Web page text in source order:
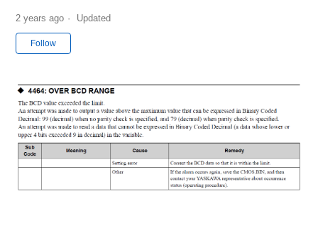
2 years ago Updated
Follow